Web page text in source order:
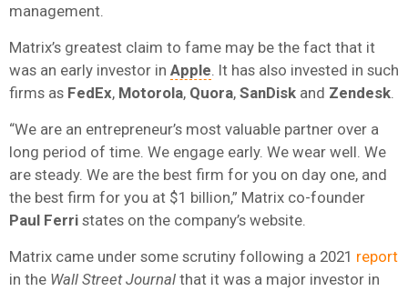
management.
Matrix’s greatest claim to fame may be the fact that it
was an early investor in Apple . It has also invested in such
firms as FedEx, Motorola, Quora, SanDisk and Zendesk
“We are an entrepreneur’s most valuable partner over a
long period of time. We engage early. We wear well. We
are steady. We are the best firm for you on day one, and
the best firm for you at $1 billion,” Matrix co-founder
Paul Ferri states on the company’s website.
Matrix came under some scrutiny following a 2021 report
in the Wall Street Journal that it was a major investor in